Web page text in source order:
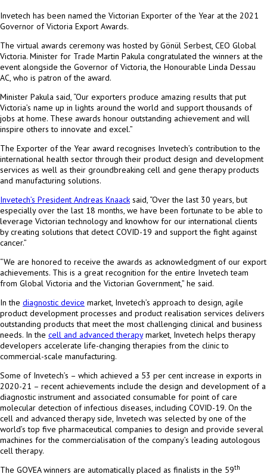
Invetech has been named the Victorian Exporter of the Year at the 2021
Governor of Victoria Export Awards.
The virtual awards ceremony was hosted by Gönül Serbest, CEO Global
Victoria. Minister for Trade Martin Pakula congratulated the winners at the
event alongside the Governor ofVictoria, the Honourable Linda Dessau
AC, who is patron of the award.
Minister Pakula said, “Our exporters produce amazing results that put
Victoria’s name up in lights around the world and support thousands of
jobs at home. These awards honour outstanding achievement and will
inspire others to innovate and excel.”
The Exporter of the Year award recognises Invetech’s contribution to the
international health sector through their product design and development
services as well as their groundbreaking cell and gene therapy products
and manufacturing solutions.
Invetech’s President Andreas Knaack said, “Over the last 30 years, but
especially over the last 18 months, we have been fortunate to be able to
leverage Victorian technology and knowhow for our international clients
by creating solutions that detect COVID-19 and support the fight against
cancer.”
“We are honored to receive the awards as acknowledgment of our export
achievements. This is a great recognition for the entire Invetech team
from Global Victoria and the Victorian Government,” he said.
In the diagnostic device market, Invetech’s approach to design, agile
product development processes and product realisation services delivers
outstanding products that meet the most challenging clinical and business
needs. In the cell and advanced therapymarket, Invetech helps therapy
developers accelerate life-changing therapies from the clinic to
commercial-scale manufacturing.
Some of Invetech’s – which achieved a 53 per cent increase in exports in
2020-21 – recent achievements include the design and development of a
diagnostic instrument and associated consumable for point of care
molecular detection of infectious diseases, including COVID-19. On the
cell and advanced therapy side, Invetech was selected by one of the
world’s top five pharmaceutical companies to design and provide several
machines for the commercialisation of the company’s leading autologous
cell therapy.
The GOVEA winners are automatically placed as finalists in the 59th